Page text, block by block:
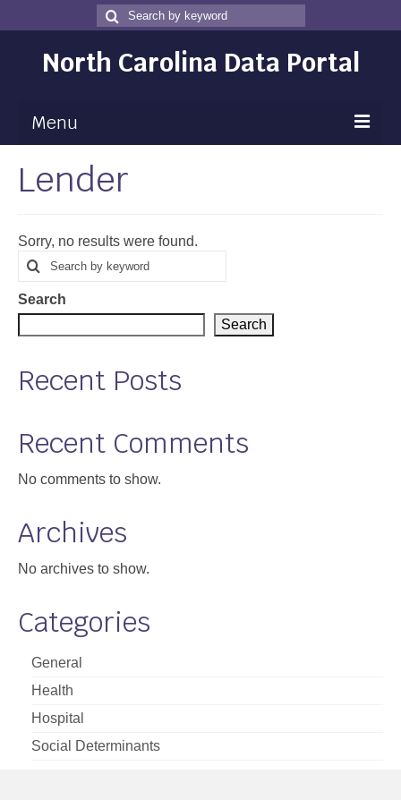
Search
for
Search
North Carolina Data Portal
Menu
Maps
Map Room
Data
Community Health Assessment
Data News
About
Lender
Sorry, no results were found.
Search
for
Search
Search
Search
Recent Posts
Recent Comments
No comments to show.
Archives
No archives to show.
Categories
General
Health
Hospital
Social Determinants